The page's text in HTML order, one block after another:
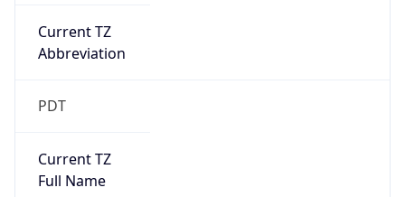
Current TZ
Abbreviation
PDT
Current TZ
Full Name